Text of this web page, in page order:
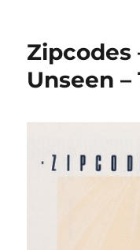
Zipcodes
Unseen –